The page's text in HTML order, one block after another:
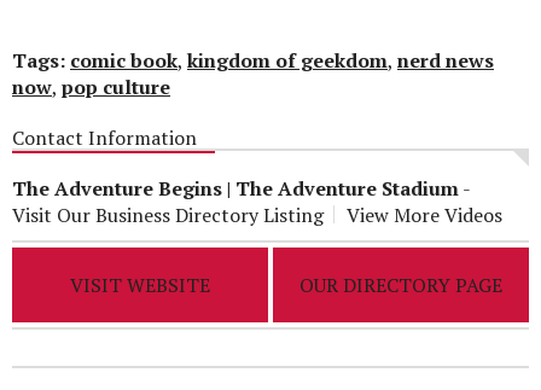
Tags: comic book, kingdom of geekdom, nerd news
now, pop culture
Contact Information
The Adventure Begins | The Adventure Stadium-
Visit Our Business Directory Listing
View More Videos
VISIT WEBSITE OUR DIRECTORY PAGE